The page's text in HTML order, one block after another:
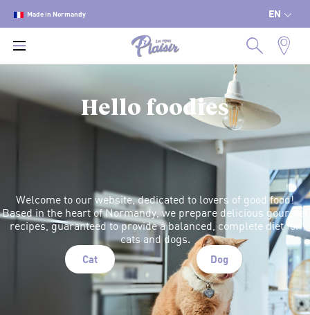
Made in Normandy EN
Hello foodies
Cat Dog
Welcome to our website, dedicated to lovers of good food!
Based in the heart of Normandy, we prepare delicious gourmet
recipes, guaranteed to provide a balanced, complete diet for
cats and dogs.